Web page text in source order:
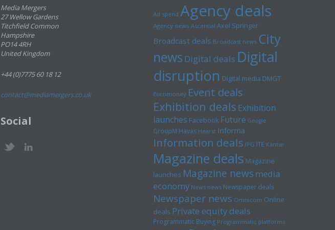
Media Mergers
27 Wellow Gardens
Titchfield Common
Hampshire
PO14 4RH
United Kingdom
+44 (0)7775 60 18 12
contact@mediamergers.co.uk
Social
Ad spend Agency deals
Agency news Ascential Axel Springer
Broadcast deals Broadcast news City
news Digital deals Digital
disruption Digital media DMGT
Euromoney Event deals
Exhibition deals Exhibition
launches Facebook Future Google
GroupM Havas Hearst Informa
Information deals IPG ITE Kantar
Magazine deals Magazine
launches Magazine newsmedia
economy News news Newspaper deals
Newspaper news Omnicom Online
deals Private equity deals
Programmatic Buying Programmatic platforms